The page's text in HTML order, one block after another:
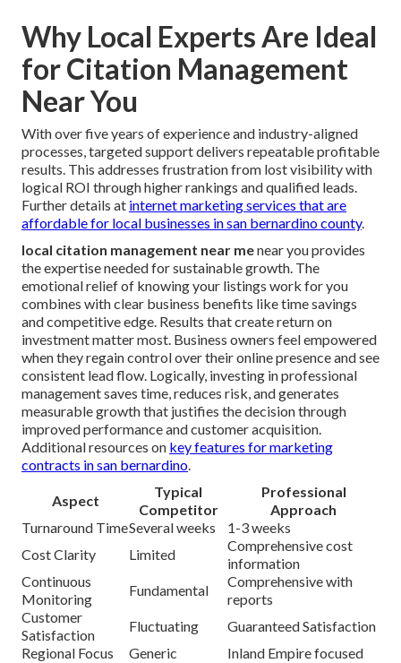
Why Local Experts Are Ideal
for Citation Management
Near You
With over five years of experience and industry-aligned
processes, targeted support delivers repeatable profitable
results. This addresses frustration from lost visibility with
logical ROI through higher rankings and qualified leads.
Further details at internet marketing services that are
affordable for local businesses in san bernardino county.
local citation management near menear you provides
the expertise needed for sustainable growth. The
emotional relief of knowing your listings work for you
combines with clear business benefits like time savings
and competitive edge. Results that create return on
investment matter most. Business owners feel empowered
when they regain control over their online presence and see
consistent lead flow. Logically, investing in professional
management saves time, reduces risk, and generates
measurable growth that justifies the decision through
improved performance and customer acquisition.
Additional resources on key features for marketing
contracts in san bernardino.
Aspect
Typical
Competitor
Professional
Approach
Turnaround TimeSeveral weeks
1-3 weeks
Cost Clarity
Limited
Comprehensive cost
information
Continuous
Monitoring
Fundamental
Comprehensive with
reports
Customer
Satisfaction
Fluctuating
Guaranteed Satisfaction
Regional Focus
Generic Inland Empire focused